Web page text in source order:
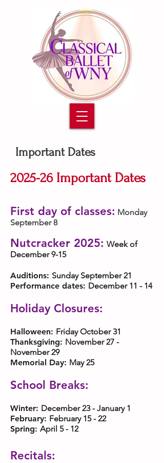
Important Dates
2025-26 Important Dates
First day of classes: Monday
September 8
Nutcracker 2025: Week of
December 9-15
Auditions: Sunday September 21
Performance dates: December 11 - 14
Holiday Closures:
Halloween: Friday October 31
Thanksgiving: November 27 -
November 29
Memorial Day: May 25
School Breaks:
Winter: December 23 - January 1
February: February 15 - 22
Spring: April 5 - 12
Recitals: